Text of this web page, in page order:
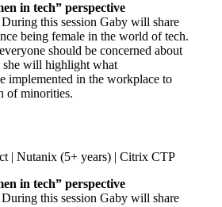
in tech” perspective
this session Gaby will share
being female in the world of tech.
should be concerned about
will highlight what
implemented in the workplace to
of minorities.
| Nutanix (5+ years) | Citrix CTP
in tech” perspective
this session Gaby will share